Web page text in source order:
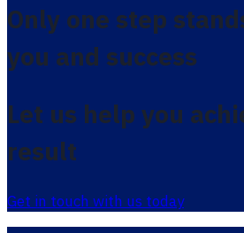
Only one step
you and success
Let us help you
result
Get in touch with us today